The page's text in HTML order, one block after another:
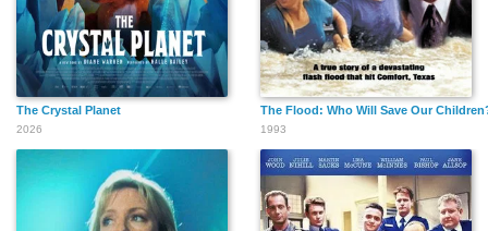
The Crystal Planet
2026
The Flood: Who Will Save Our
1993